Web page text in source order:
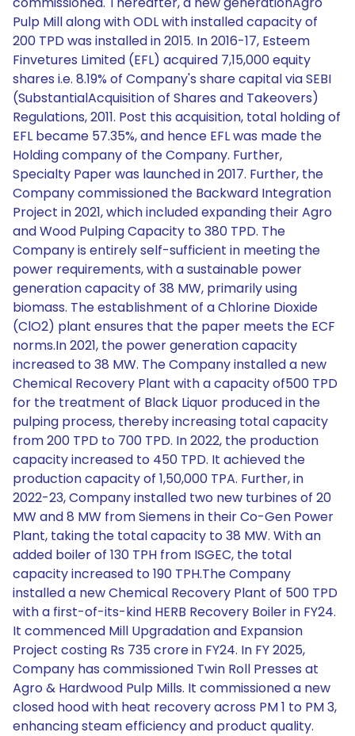
Pulp Mill along with ODL with installed capacity of
200 TPD was installed in 2015. In 2016-17, Esteem
Finvetures Limited (EFL) acquired 7,15,000 equity
shares i.e. 8.19% of Company's share capital via SEBI
(SubstantialAcquisition of Shares and Takeovers)
Regulations, 2011. Post this acquisition, total holding of
EFL became 57.35%, and hence EFL was made the
Holding company of the Company. Further,
Specialty Paper was launched in 2017. Further, the
Company commissioned the Backward Integration
Project in 2021, which included expanding their Agro
and Wood Pulping Capacity to 380 TPD. The
Company is entirely self-sufficient in meeting the
power requirements, with a sustainable power
generation capacity of 38 MW, primarily using
biomass. The establishment of a Chlorine Dioxide
(ClO2) plant ensures that the paper meets the ECF
norms.In 2021, the power generation capacity
increased to 38 MW. The Company installed a new
Chemical Recovery Plant with a capacity of500 TPD
for the treatment of Black Liquor produced in the
pulping process, thereby increasing total capacity
from 200 TPD to 700 TPD. In 2022, the production
capacity increased to 450 TPD. It achieved the
production capacity of 1,50,000 TPA. Further, in
2022-23, Company installed two new turbines of 20
MW and 8 MW from Siemens in their Co-Gen Power
Plant, taking the total capacity to 38 MW. With an
added boiler of 130 TPH from ISGEC, the total
capacity increased to 190 TPH.The Company
installed a new Chemical Recovery Plant of 500 TPD
with a first-of-its-kind HERB Recovery Boiler in FY24.
It commenced Mill Upgradation and Expansion
Project costing Rs 735 crore in FY24. In FY 2025,
Company has commissioned Twin Roll Presses at
Agro & Hardwood Pulp Mills. It commissioned a new
closed hood with heat recovery across PM 1 to PM 3,
enhancing steam efficiency and product quality.